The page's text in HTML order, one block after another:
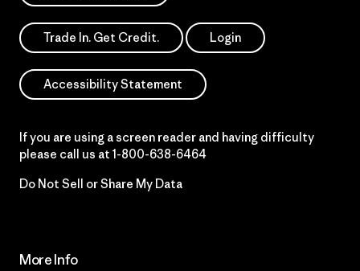
Trade In. Get Credit. Login
Accessibility Statement
If you are using a screen reader and having difficulty
please call us at 1-800-638-6464
Do Not Sell or Share My Data
More Info